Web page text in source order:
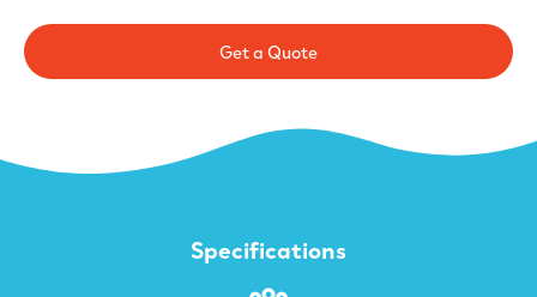
Get a Quote
Specifications